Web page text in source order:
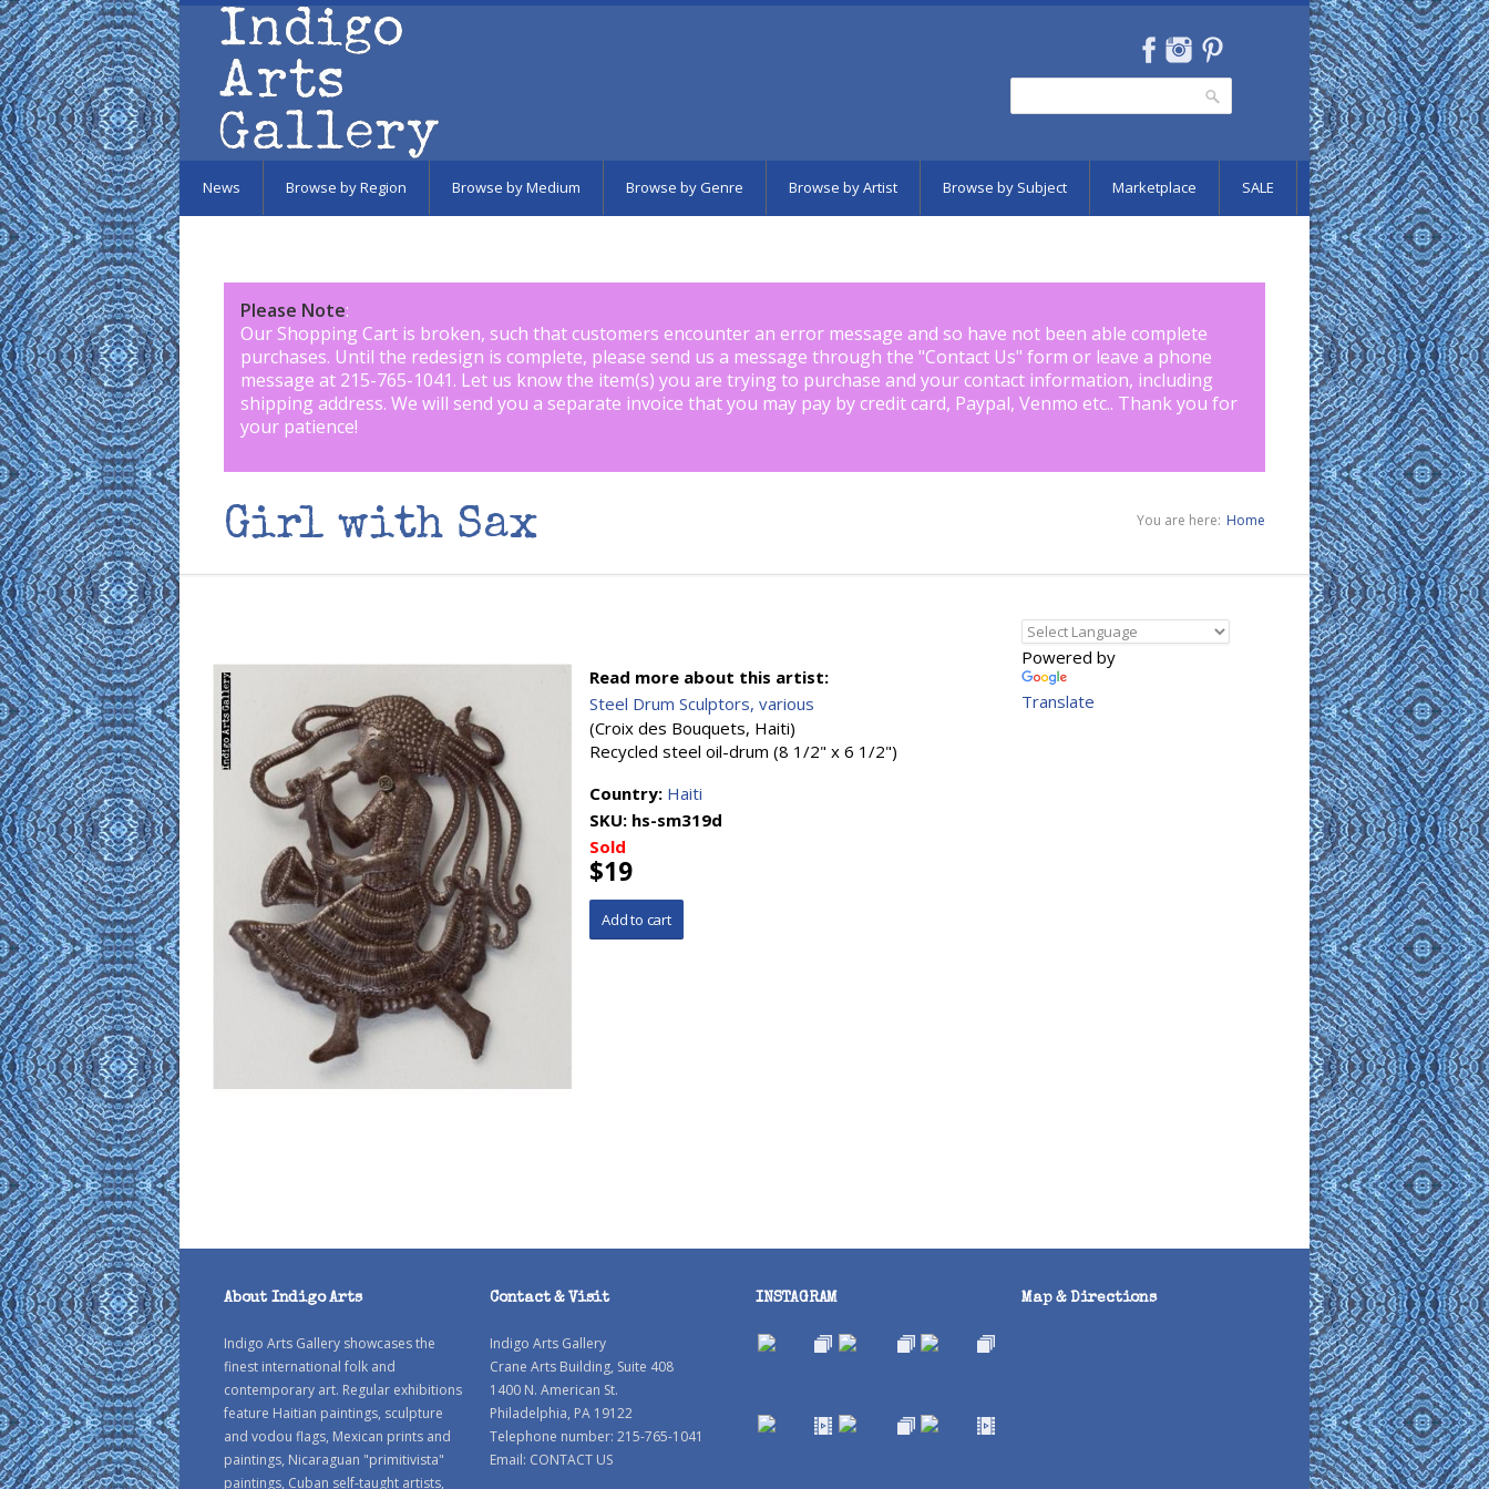
Skip to main content
News Browse by Region Browse by Medium Browse by Genre Browse by Artist Browse by Subject Marketplace SALE
Please Note:
Our Shopping Cart is broken, such that customers encounter an error message and so have not been able complete
purchases. Until the redesign is complete, please send us a message through the "Contact Us" form or leave a phone
message at 215-765-1041. Let us know the item(s) you are trying to purchase and your contact information, including
shipping address. We will send you a separate invoice that you may pay by credit card, Paypal, Venmo etc.. Thank you for
your patience!
Girl with Sax You are here: Home
Read more about this artist:
Steel Drum Sculptors, various
(Croix des Bouquets, Haiti)
Recycled steel oil-drum (8 1/2" x 6 1/2")
Country: Haiti
SKU: hs-sm319d
Sold
$19
Powered by
Translate
About Indigo Arts
Indigo Arts Gallery showcases the
finest international folk and
contemporary art. Regular exhibitions
feature Haitian paintings, sculpture
and vodou flags, Mexican prints and
paintings, Nicaraguan "primitivista"
paintings, Cuban self-taught artists,
Contact & Visit
Indigo Arts Gallery
Crane Arts Building, Suite 408
1400 N. American St.
Philadelphia, PA 19122
Telephone number: 215-765-1041
Email: CONTACT US
INSTAGRAM Map & Directions